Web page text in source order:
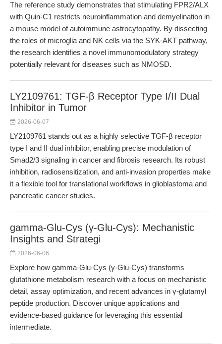
The reference study demonstrates that stimulating FPR2/ALX
with Quin-C1 restricts neuroinflammation and demyelination in
a mouse model of autoimmune astrocytopathy. By dissecting
the roles of microglia and NK cells via the SYK-AKT pathway,
the research identifies a novel immunomodulatory strategy
potentially relevant for diseases such as NMOSD.
LY2109761: TGF-β Receptor Type I/II Dual
Inhibitor in Tumor
2026-06-07
LY2109761 stands out as a highly selective TGF-β receptor
type I and II dual inhibitor, enabling precise modulation of
Smad2/3 signaling in cancer and fibrosis research. Its robust
inhibition, radiosensitization, and anti-invasion properties make
it a flexible tool for translational workflows in glioblastoma and
pancreatic cancer studies.
gamma-Glu-Cys (γ-Glu-Cys): Mechanistic
Insights and Strategi
2026-06-06
Explore how gamma-Glu-Cys (γ-Glu-Cys) transforms
glutathione metabolism research with a focus on mechanistic
detail, assay optimization, and recent advances in γ-glutamyl
peptide production. Discover unique applications and
evidence-based guidance for leveraging this essential
intermediate.